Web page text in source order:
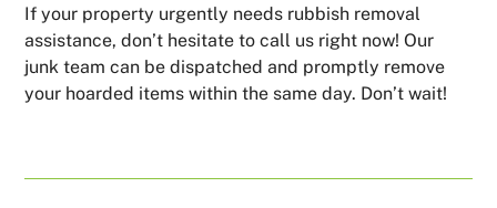
If your property urgently needs rubbish removal
assistance, don’t hesitate to call us right now! Our
junk team can be dispatched and promptly remove
your hoarded items within the same day. Don’t wait!